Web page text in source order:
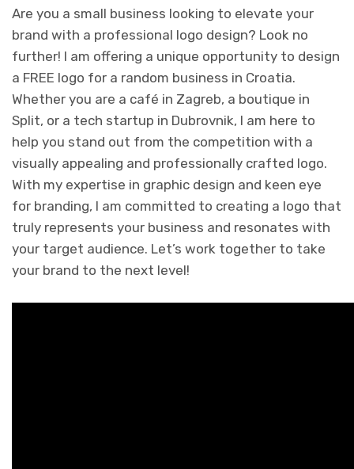
Are you a small business looking to elevate your
brand with a professional logo design? Look no
further! I am offering a unique opportunity to design
a FREE logo for a random business in Croatia.
Whether you are a café in Zagreb, a boutique in
Split, or a tech startup in Dubrovnik, I am here to
help you stand out from the competition with a
visually appealing and professionally crafted logo.
With my expertise in graphic design and keen eye
for branding, I am committed to creating a logo that
truly represents your business and resonates with
your target audience. Let’s work together to take
your brand to the next level!